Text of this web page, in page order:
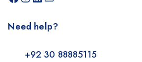
Need help?
+92 30 88885115